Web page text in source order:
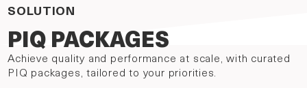
SOLUTION
PIQ PACKAGES
Achieve quality and performance at scale, with curated
PIQ packages, tailored to your priorities.